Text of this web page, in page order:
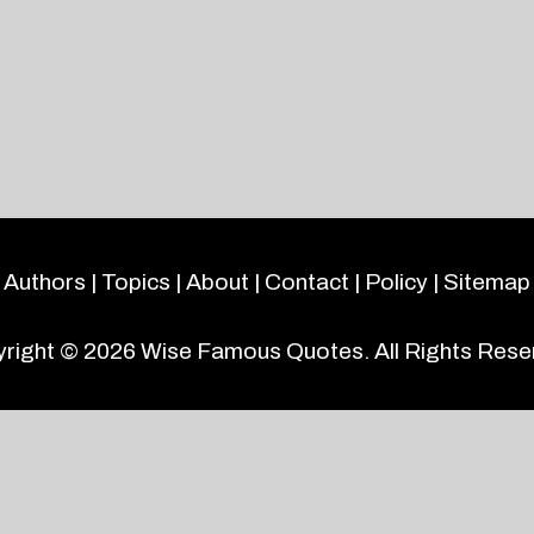
Authors | Topics | About | Contact | Policy | Sitemap
© 2026 Wise Famous Quotes. All Rights